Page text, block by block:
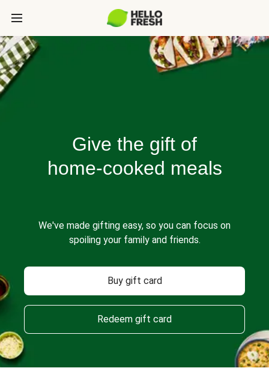
Give the gift of
home-cooked meals
We've made gifting easy, so you can focus on
spoiling your family and friends.
Buy gift card
Redeem gift card